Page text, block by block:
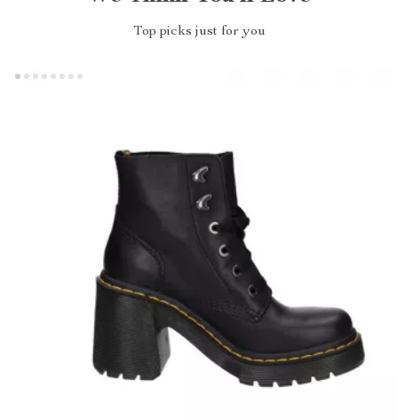
Top picks just for you